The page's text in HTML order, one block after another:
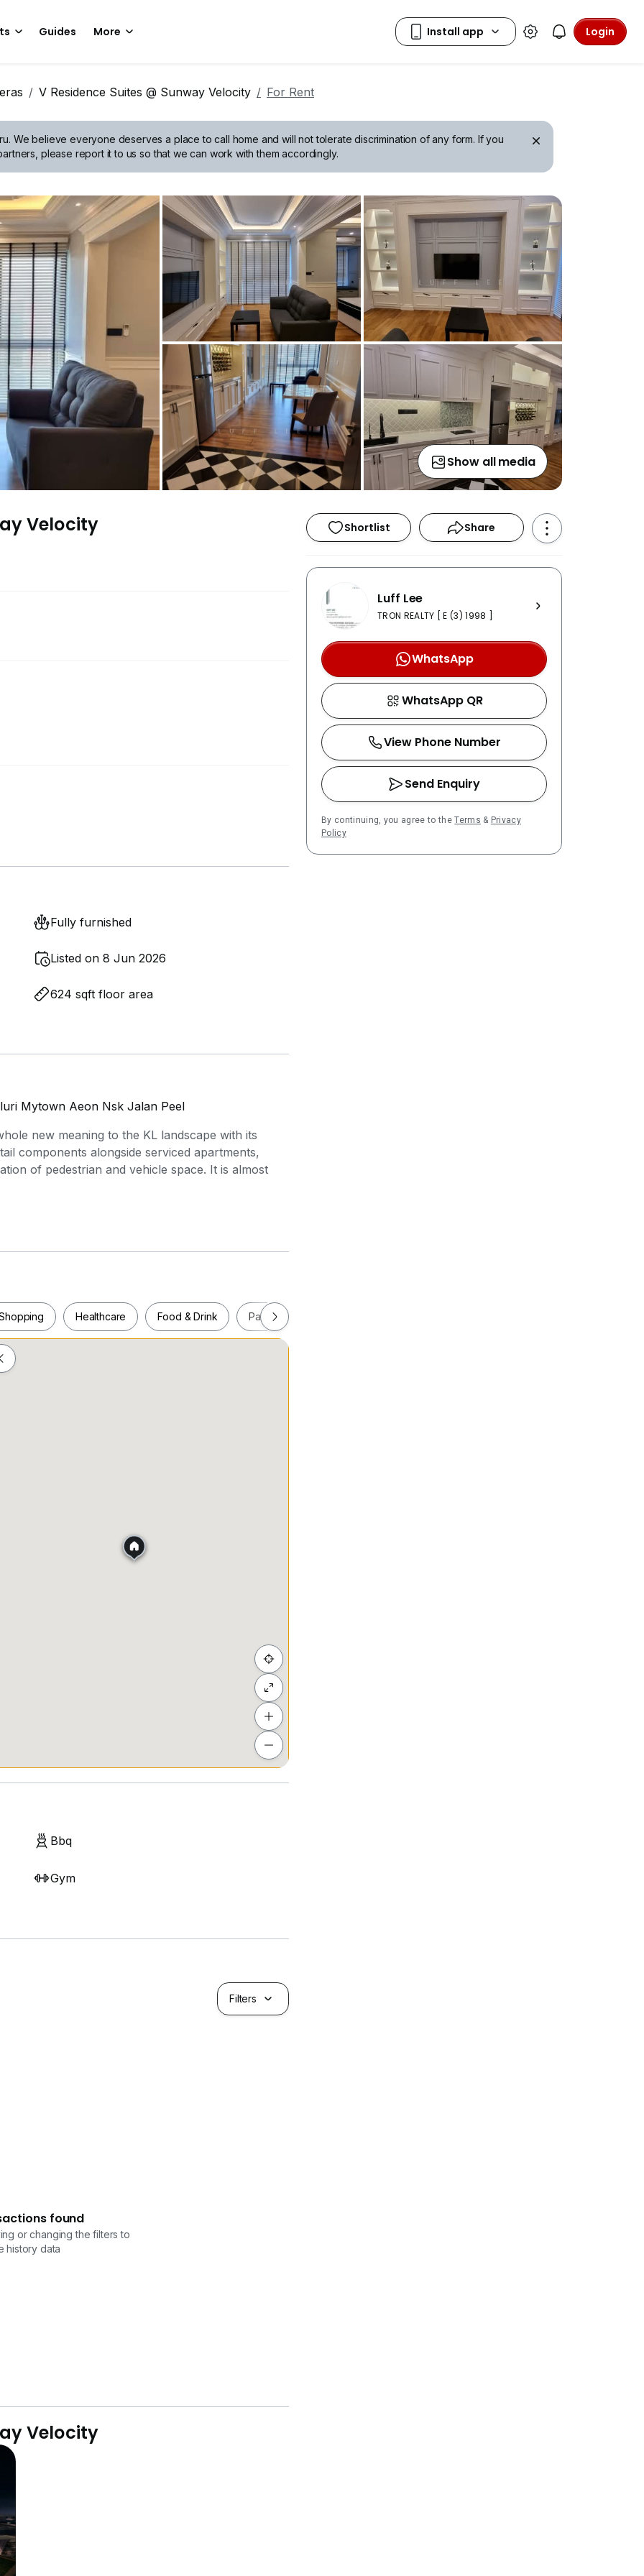
Guides More Login
V Residence Suites @ Sunway Velocity For Rent
We believe everyone deserves a place to call home and will not tolerate discrimination of any form. If you
please report it to us so that we can work with them accordingly.
Show all media
Velocity
Fully furnished
Listed on 8 Jun 2026
624 sqft floor area
Mytown Aeon Nsk Jalan Peel
new meaning to the KL landscape with its
components alongside serviced apartments,
of pedestrian and vehicle space. It is almost
and the nearby Pudu Market, every family at
for groceries. Also located nearby Sunway
making family's life a little more easier. Public
as just south of Sunway VeloCity is a Rapid KL
LRT Station.
55100 Kuala Lumpur
***
Healthcare Food & Drink Parks
Shopping
Bbq
Gym
Filters
found
or changing the filters to
history data
Velocity
Shortlist Share
Luff Lee
TRON REALTY [ E (3) 1998 ]
WhatsApp
WhatsApp QR
View Phone Number
Send Enquiry
By continuing, you agree to theTerms & Privacy
Policy